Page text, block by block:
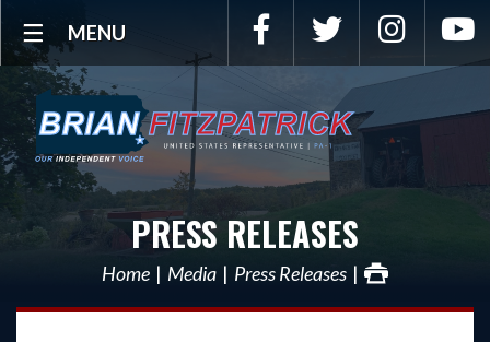
MENU Facebook Twitter
PRESS RELEASES
Home Media Press Releases